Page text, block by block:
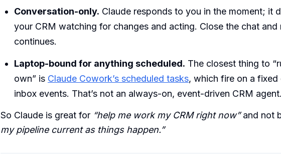
Conversation-only. Claude responds to you in the moment; it
your CRM watching for changes and acting. Close the chat and
continues.
Laptop-bound for anything scheduled. The closest thing to
own” is Claude Cowork’s scheduled tasks, which fire on a
inbox events. That’s not an always-on, event-driven CRM agent.
So Claude is great for “help me work my CRM right now”and not
my pipeline current as things happen.”